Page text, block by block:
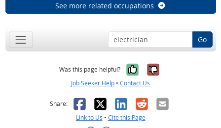
See more related occupations
Go
Was this page helpful? Yes, it was
No, it was
Job Seeker Help • Contact Us
Share: Facebook
X LinkedIn
RedditEmail
Link to Us • Cite this Page